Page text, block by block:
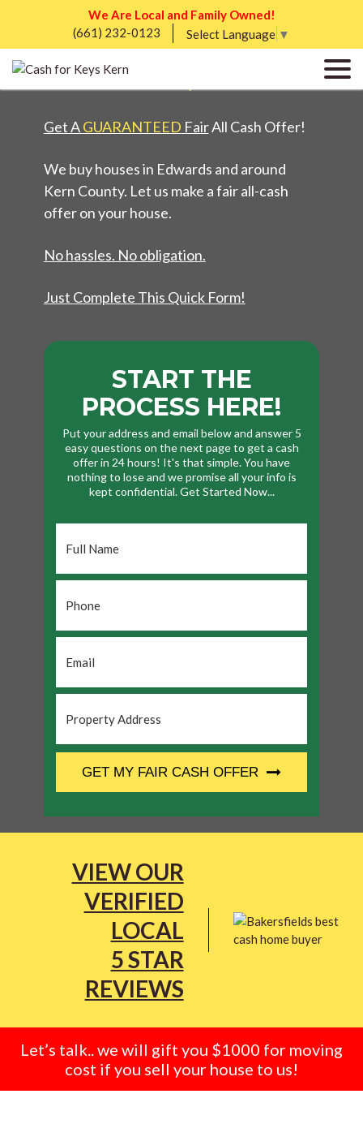
We Are Local and Family Owned!
(661) 232-0123
Select Language ▼
WE BUY HOUSES IN
EDWARDS, CA
Get AGUARANTEED FairAll Cash Offer!
We buy houses in Edwards and around
Kern County. Let us make a fair all-cash
offer on your house.
No hassles. No obligation.
Just Complete This Quick Form!
START THE
PROCESS HERE!
Put your address and email below and answer 5
easy questions on the next page to get a cash
offer in 24 hours! It's that simple. You have
nothing to lose and we promise all your info is
kept confidential. Get Started Now...
Name
*
Address *
GET MY FAIR CASH OFFER
VIEW OUR
VERIFIED
LOCAL
5 STAR
REVIEWS
Let’s talk.. we will gift you $1000 for moving
cost if you sell your house to us!